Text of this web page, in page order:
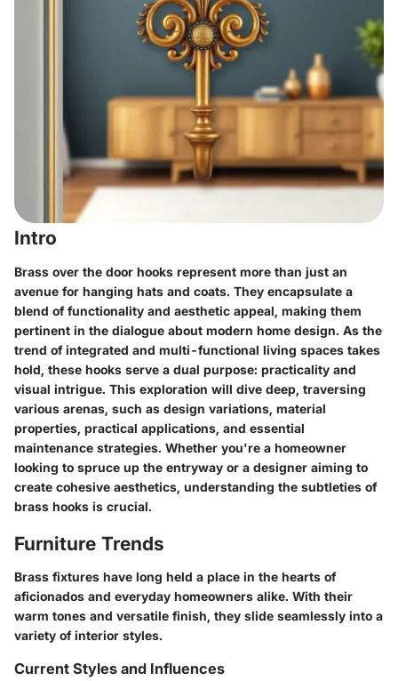
Intro
Brass over the door hooks represent more than just an
avenue for hanging hats and coats. They encapsulate a
blend of functionality and aesthetic appeal, making them
pertinent in the dialogue about modern home design. As the
trend of integrated and multi-functional living spaces takes
hold, these hooks serve a dual purpose: practicality and
visual intrigue. This exploration will dive deep, traversing
various arenas, such as design variations, material
properties, practical applications, and essential
maintenance strategies. Whether you're a homeowner
looking to spruce up the entryway or a designer aiming to
create cohesive aesthetics, understanding the subtleties of
brass hooks is crucial.
Furniture Trends
Brass fixtures have long held a place in the hearts of
aficionados and everyday homeowners alike. With their
warm tones and versatile finish, they slide seamlessly into a
variety of interior styles.
Current Styles and Influences